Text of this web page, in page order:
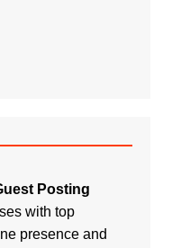
Posting
with top
presence and